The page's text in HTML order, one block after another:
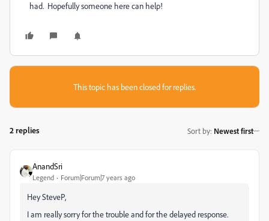
had. Hopefully someone here can help!
This topic has been closed for replies.
2 replies Sort by: Newest first
AnandSri
Legend Forum|Forum|7 years ago
Hey SteveP,
I am really sorry for the trouble and for the delayed response.